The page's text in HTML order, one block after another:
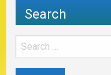
Search